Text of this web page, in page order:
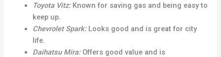
Toyota Vitz:Known for saving gas and being easy to
keep up.
Chevrolet Spark:Looks good and is great for city
life.
Daihatsu Mira:Offers good value and is